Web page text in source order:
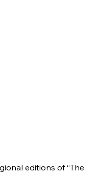
editions of “The